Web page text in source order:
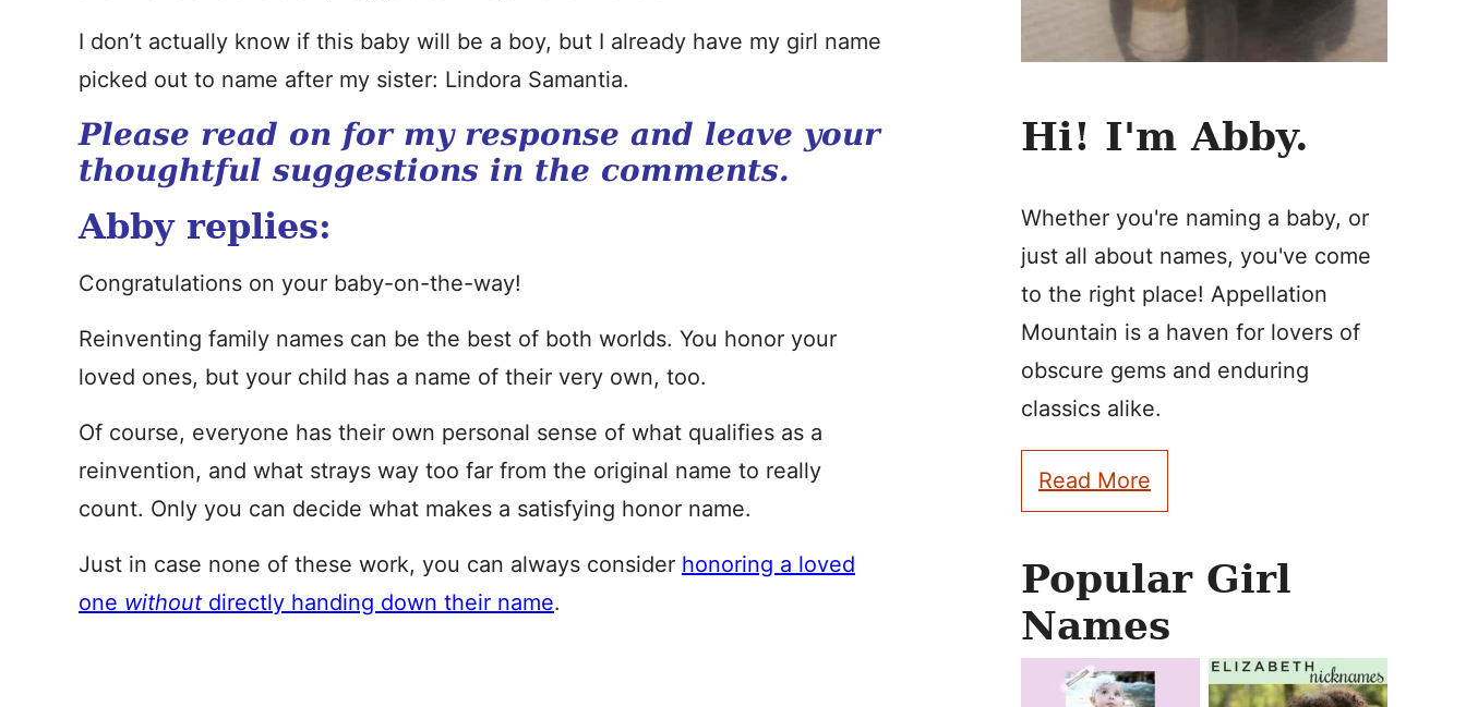
I don’t actually know if this baby will be a boy, but I already have my girl name
picked out to name after my sister: Lindora Samantia.
Please read on for my response and leave your
thoughtful suggestions in the comments.
Abby replies:
Congratulations on your baby-on-the-way!
Reinventing family names can be the best of both worlds. You honor your
loved ones, but your child has a name of their very own, too.
Of course, everyone has their own personal sense of what qualifies as a
reinvention, and what strays way too far from the original name to really
count. Only you can decide what makes a satisfying honor name.
Just in case none of these work, you can always consider honoring a loved
one without directly handing down their name.
Hi! I'm Abby.
Whether you're naming a baby, or
just all about names, you've come
to the right place! Appellation
Mountain is a haven for lovers of
obscure gems and enduring
classics alike.
Read More
Popular Girl
Names